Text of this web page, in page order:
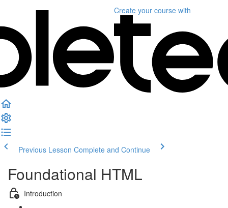
Create your course with
Previous Lesson Complete and Continue
Foundational HTML
Introduction